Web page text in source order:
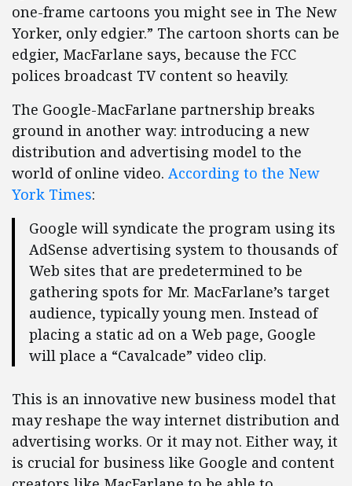
one-frame cartoons you might see in The New
Yorker, only edgier.” The cartoon shorts can be
edgier, MacFarlane says, because the FCC
polices broadcast TV content so heavily.
The Google-MacFarlane partnership breaks
ground in another way: introducing a new
distribution and advertising model to the
world of online video. According to the New
York Times:
Google will syndicate the program using its
AdSense advertising system to thousands of
Web sites that are predetermined to be
gathering spots for Mr. MacFarlane’s target
audience, typically young men. Instead of
placing a static ad on a Web page, Google
will place a “Cavalcade” video clip.
This is an innovative new business model that
may reshape the way internet distribution and
advertising works. Or it may not. Either way, it
is crucial for business like Google and content